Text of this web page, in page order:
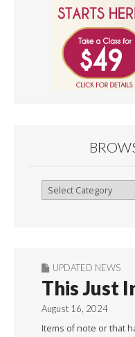
Browse
UPDATED NEWS
This Just
August 16, 2024
Items of note or that